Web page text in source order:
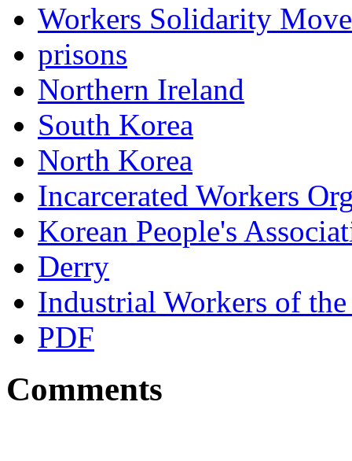
Workers Solidarity
prisons
Northern Ireland
South Korea
North Korea
Incarcerated Workers
Korean People's
Derry
Industrial Workers of
PDF
Comments